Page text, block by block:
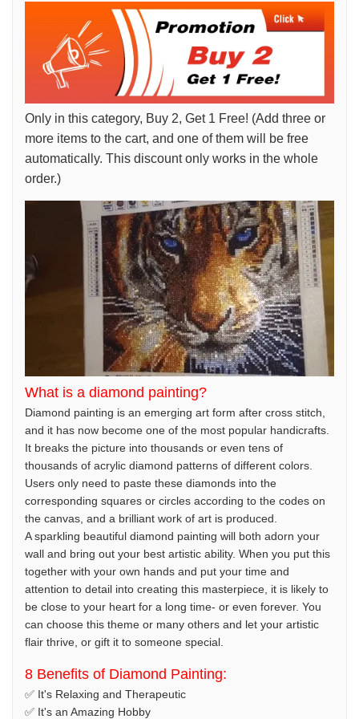
Only in this category, Buy 2, Get 1 Free! (Add three or
more items to the cart, and one of them will be free
automatically. This discount only works in the whole
order.)
What is a diamond painting?
Diamond painting is an emerging art form after cross stitch,
and it has now become one of the most popular handicrafts.
It breaks the picture into thousands or even tens of
thousands of acrylic diamond patterns of different colors.
Users only need to paste these diamonds into the
corresponding squares or circles according to the codes on
the canvas, and a brilliant work of art is produced.
A sparkling beautiful diamond painting will both adorn your
wall and bring out your best artistic ability. When you put this
together with your own hands and put your time and
attention to detail into creating this masterpiece, it is likely to
be close to your heart for a long time- or even forever. You
can choose this theme or many others and let your artistic
flair thrive, or gift it to someone special.
8 Benefits of Diamond Painting:
✅ It's Relaxing and Therapeutic
✅ It's an Amazing Hobby